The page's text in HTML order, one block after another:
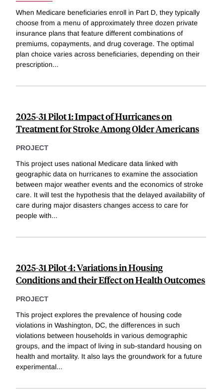
When Medicare beneficiaries enroll in Part D, they typically
choose from a menu of approximately three dozen private
insurance plans that feature different combinations of
premiums, copayments, and drug coverage. The optimal
plan choice varies across beneficiaries, depending on their
prescription...
2025-31 Pilot 1: Impact of Hurricanes on
Treatment for Stroke Among Older Americans
PROJECT
This project uses national Medicare data linked with
geographic data on hurricanes to examine the association
between major weather events and the economics of stroke
care. It will test the hypothesis that the delayed availability of
care during major disasters changes access to care for
people with...
2025-31 Pilot 4: Variations in Housing
Conditions and their Effect on Health Outcomes
PROJECT
This project explores the prevalence of housing code
violations in Washington, DC, the differences in such
violations between households in various demographic
groups, and the impact of living in sub-standard housing on
health and mortality. It also lays the groundwork for a future
experimental...